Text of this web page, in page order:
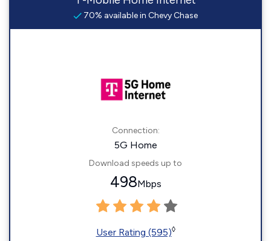
70% available in Chevy Chase
Connection:
5G Home
Download speeds up to
498Mbps
User Rating (595)◊